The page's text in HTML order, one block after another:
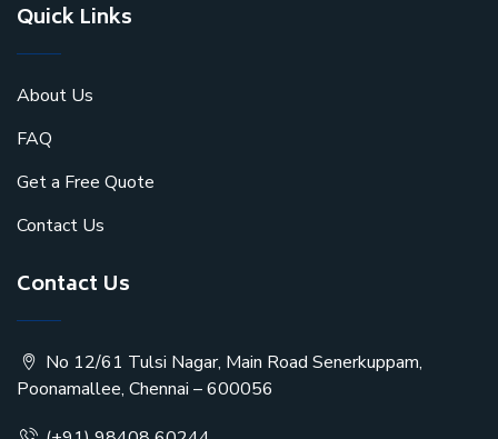
Quick Links
About Us
FAQ
Get a Free Quote
Contact Us
Contact Us
No 12/61 Tulsi Nagar, Main Road Senerkuppam,
Poonamallee, Chennai – 600056